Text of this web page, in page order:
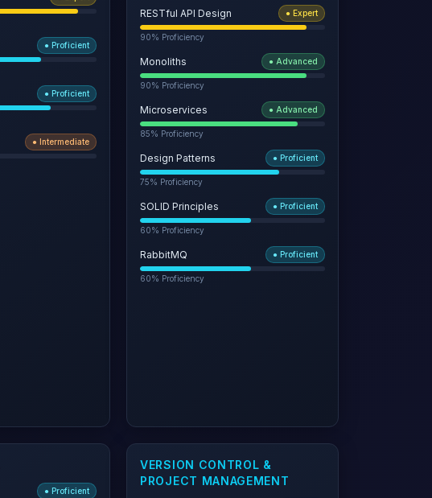
● Proficient
● Proficient
● Intermediate
RESTful API Design ● Expert
90% Proficiency
Monoliths ● Advanced
90% Proficiency
Microservices ● Advanced
85% Proficiency
Design Patterns ● Proficient
75% Proficiency
SOLID Principles ● Proficient
60% Proficiency
RabbitMQ ● Proficient
60% Proficiency
● Proficient
VERSION CONTROL &
PROJECT MANAGEMENT